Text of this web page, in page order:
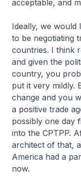
acceptable, and
Ideally, we would
to be negotiating
countries. I think
and given the
country, you
put it very mildly.
change and you
a positive trade
possibly one day
into the CPTPP.
architect of that,
America had a
now.